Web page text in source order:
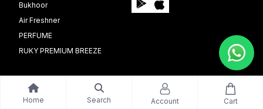
Bukhoor
Air Freshner
PERFUME
RUKY PREMIUM BREEZE
Home Search Account Cart